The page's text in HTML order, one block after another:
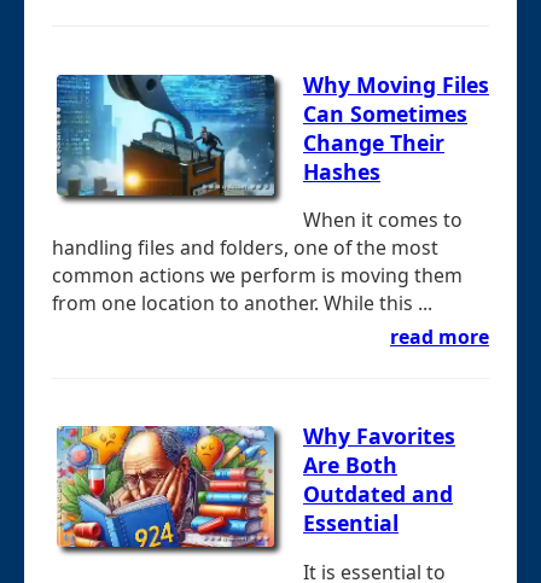
Why Moving Files
Can Sometimes
Change Their
Hashes
When it comes to
handling files and folders, one of the most
common actions we perform is moving them
from one location to another. While this ...
read more
Why Favorites
Are Both
Outdated and
Essential
It is essential to